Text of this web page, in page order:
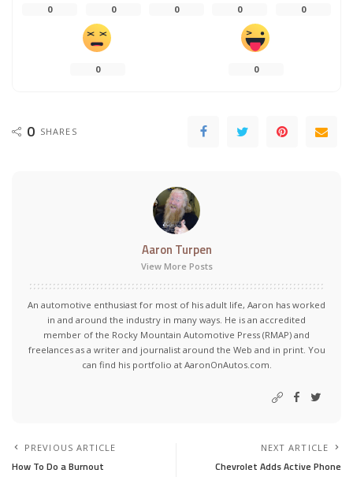
0 0 0 0 0
0 0
0 SHARES
Aaron Turpen
View More Posts
An automotive enthusiast for most of his adult life, Aaron has worked
in and around the industry in many ways. He is an accredited
member of the Rocky Mountain Automotive Press (RMAP) and
freelances as a writer and journalist around the Web and in print. You
can find his portfolio at AaronOnAutos.com.
PREVIOUS ARTICLE
How To Do a Burnout
NEXT ARTICLE
Chevrolet Adds Active Phone